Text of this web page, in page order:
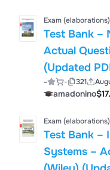
Exam (elaborations)
Test Bank –
Actual
(Updated
- - 321
amadonino
Exam (elaborations)
Test Bank –
Systems –